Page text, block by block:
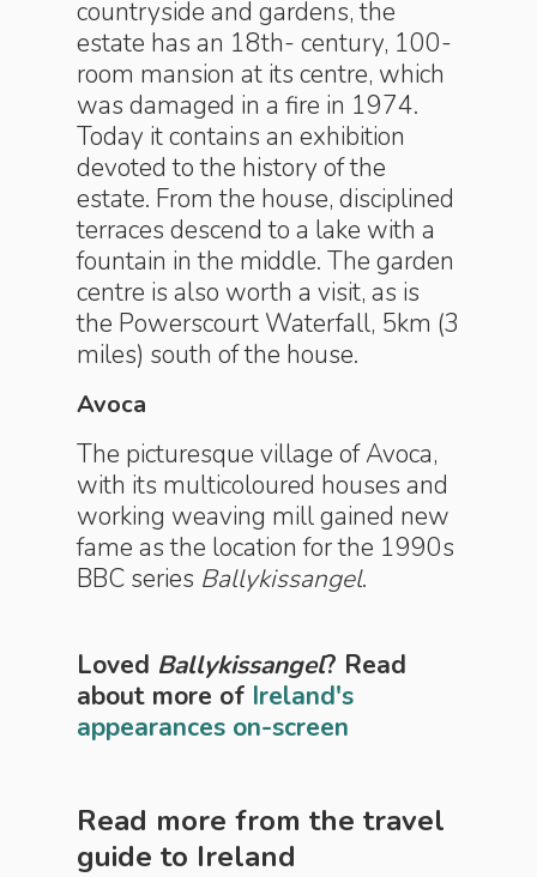
countryside and gardens, the
estate has an 18th- century, 100-
room mansion at its centre, which
was damaged in a fire in 1974.
Today it contains an exhibition
devoted to the history of the
estate. From the house, disciplined
terraces descend to a lake with a
fountain in the middle. The garden
centre is also worth a visit, as is
the Powerscourt Waterfall, 5km (3
miles) south of the house.
Avoca
The picturesque village of Avoca,
with its multicoloured houses and
working weaving mill gained new
fame as the location for the 1990s
BBC series Ballykissangel.
Loved Ballykissangel? Read
about more of Ireland's
appearances on-screen
Read more from the travel
guide to Ireland